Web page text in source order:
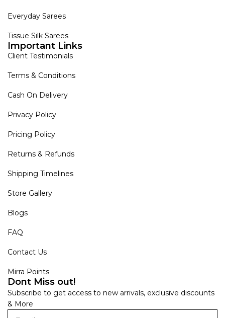
Everyday Sarees
Tissue Silk Sarees
Important Links
Client Testimonials
Terms & Conditions
Cash On Delivery
Privacy Policy
Pricing Policy
Returns & Refunds
Shipping Timelines
Store Gallery
Blogs
FAQ
Contact Us
Mirra Points
Dont Miss out!
Subscribe to get access to new arrivals, exclusive discounts
& More